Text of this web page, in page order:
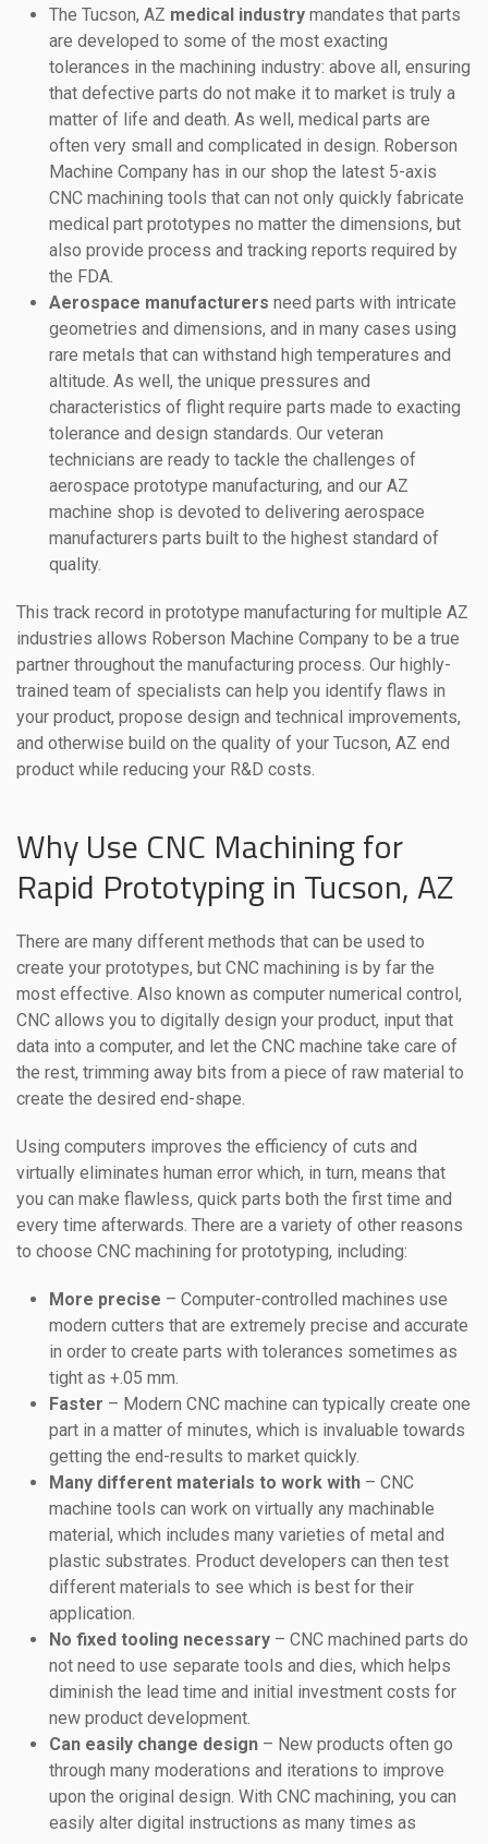
The Tucson, AZ medical industry mandates that parts
are developed to some of the most exacting
tolerances in the machining industry: above all, ensuring
that defective parts do not make it to market is truly a
matter of life and death. As well, medical parts are
often very small and complicated in design. Roberson
Machine Company has in our shop the latest 5-axis
CNC machining tools that can not only quickly fabricate
medical part prototypes no matter the dimensions, but
also provide process and tracking reports required by
the FDA.
Aerospace manufacturers need parts with intricate
geometries and dimensions, and in many cases using
rare metals that can withstand high temperatures and
altitude. As well, the unique pressures and
characteristics of flight require parts made to exacting
tolerance and design standards. Our veteran
technicians are ready to tackle the challenges of
aerospace prototype manufacturing, and our AZ
machine shop is devoted to delivering aerospace
manufacturers parts built to the highest standard of
quality.
This track record in prototype manufacturing for multiple AZ
industries allows Roberson Machine Company to be a true
partner throughout the manufacturing process. Our highly-
trained team of specialists can help you identify flaws in
your product, propose design and technical improvements,
and otherwise build on the quality of your Tucson, AZ end
product while reducing your R&D costs.
Why Use CNC Machining for
Rapid Prototyping in Tucson, AZ
There are many different methods that can be used to
create your prototypes, but CNC machining is by far the
most effective. Also known as computer numerical control,
CNC allows you to digitally design your product, input that
data into a computer, and let the CNC machine take care of
the rest, trimming away bits from a piece of raw material to
create the desired end-shape.
Using computers improves the efficiency of cuts and
virtually eliminates human error which, in turn, means that
you can make flawless, quick parts both the first time and
every time afterwards. There are a variety of other reasons
to choose CNC machining for prototyping, including:
More precise – Computer-controlled machines use
modern cutters that are extremely precise and accurate
in order to create parts with tolerances sometimes as
tight as +.05 mm.
Faster – Modern CNC machine can typically create one
part in a matter of minutes, which is invaluable towards
getting the end-results to market quickly.
Many different materials to work with – CNC
machine tools can work on virtually any machinable
material, which includes many varieties of metal and
plastic substrates. Product developers can then test
different materials to see which is best for their
application.
No fixed tooling necessary – CNC machined parts do
not need to use separate tools and dies, which helps
diminish the lead time and initial investment costs for
new product development.
Can easily change design – New products often go
through many moderations and iterations to improve
upon the original design. With CNC machining, you can
easily alter digital instructions as many times as